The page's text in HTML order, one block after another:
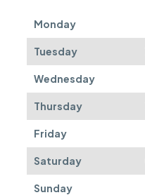
Monday
Tuesday
Wednesday
Thursday
Friday
Saturday
Sunday
e
f
e
r
r
e
d
.